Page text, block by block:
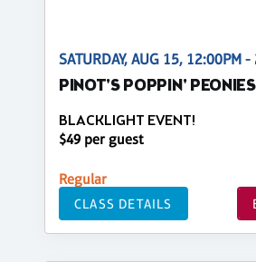
SATURDAY, AUG 15, 12:00PM -
PINOT'S POPPIN' PEONIES
BLACKLIGHT EVENT!
$49 per guest
Regular
CLASS DETAILS